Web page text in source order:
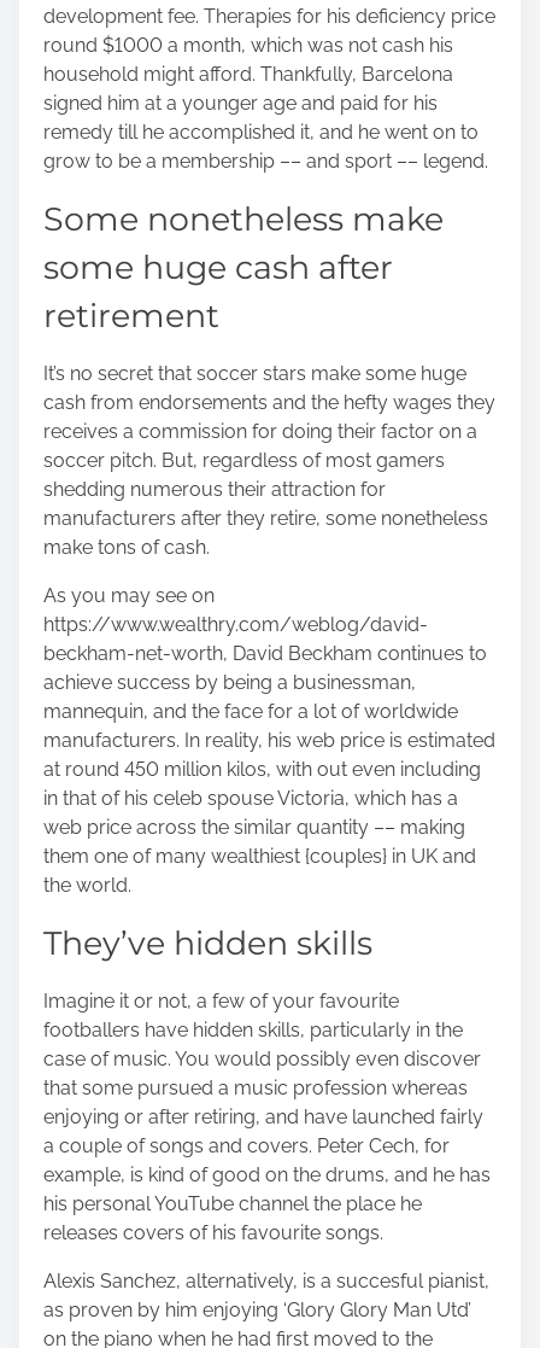
development fee. Therapies for his deficiency price
round $1000 a month, which was not cash his
household might afford. Thankfully, Barcelona
signed him at a younger age and paid for his
remedy till he accomplished it, and he went on to
grow to be a membership –– and sport –– legend.
Some nonetheless make
some huge cash after
retirement
It’s no secret that soccer stars make some huge
cash from endorsements and the hefty wages they
receives a commission for doing their factor on a
soccer pitch. But, regardless of most gamers
shedding numerous their attraction for
manufacturers after they retire, some nonetheless
make tons of cash.
As you may see on
https://www.wealthry.com/weblog/david-
beckham-net-worth, David Beckham continues to
achieve success by being a businessman,
mannequin, and the face for a lot of worldwide
manufacturers. In reality, his web price is estimated
at round 450 million kilos, with out even including
in that of his celeb spouse Victoria, which has a
web price across the similar quantity –– making
them one of many wealthiest {couples} in UK and
the world.
They’ve hidden skills
Imagine it or not, a few of your favourite
footballers have hidden skills, particularly in the
case of music. You would possibly even discover
that some pursued a music profession whereas
enjoying or after retiring, and have launched fairly
a couple of songs and covers. Peter Cech, for
example, is kind of good on the drums, and he has
his personal YouTube channel the place he
releases covers of his favourite songs.
Alexis Sanchez, alternatively, is a succesful pianist,
as proven by him enjoying ‘Glory Glory Man Utd’
on the piano when he had first moved to the